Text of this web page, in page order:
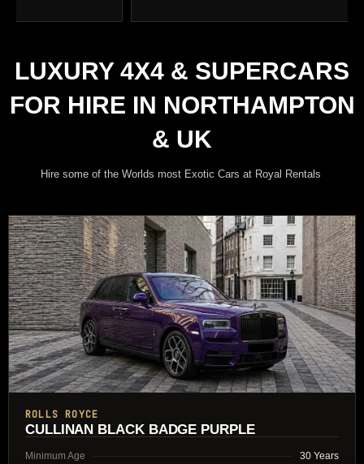
LUXURY 4X4 & SUPERCARS
FOR HIRE IN NORTHAMPTON
& UK
Hire some of the Worlds most Exotic Cars at Royal Rentals
ROLLS ROYCE
CULLINAN BLACK BADGE PURPLE
Minimum Age
30 Years